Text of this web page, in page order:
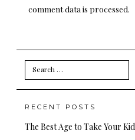
comment data is processed.
Search
for:
RECENT POSTS
The Best Age to Take Your